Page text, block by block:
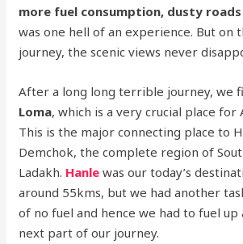
more fuel consumption, dusty roads
was one hell of an experience. But on
journey, the scenic views never
After a long long terrible journey, we
Loma, which is a very crucial place for
This is the major connecting place to
Demchok, the complete region of
Ladakh. Hanle was our today’s
around 55kms, but we had another
of no fuel and hence we had to fuel
next part of our journey.